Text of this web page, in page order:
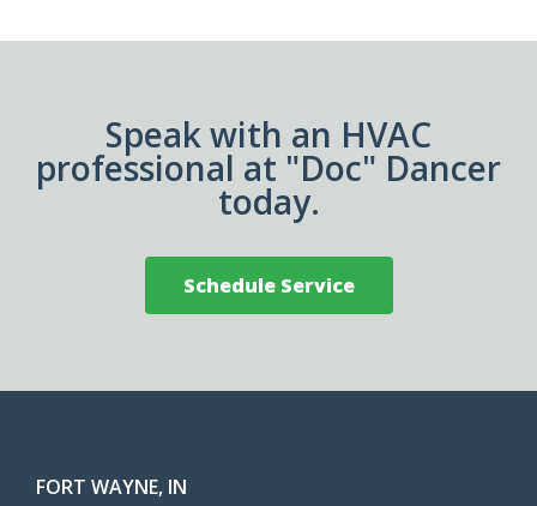
Speak with an HVAC
professional at "Doc" Dancer
today.
Schedule Service
FORT WAYNE, IN